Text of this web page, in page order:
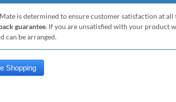
is determined to ensure customer satisfaction at all
guarantee. If you are unsatisfied with your product
can be arranged.